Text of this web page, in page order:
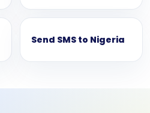
Send SMS to Nigeria